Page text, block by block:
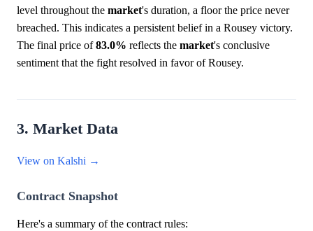
level throughout the market's duration, a floor the price never
breached. This indicates a persistent belief in a Rousey victory.
The final price of83.0% reflects the market's conclusive
sentiment that the fight resolved in favor of Rousey.
3. Market Data
View on Kalshi →
Contract Snapshot
Here's a summary of the contract rules: